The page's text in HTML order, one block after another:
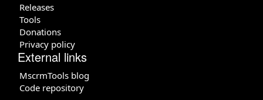
Releases
Tools
Donations
Privacy policy
External links
MscrmTools blog
Code repository